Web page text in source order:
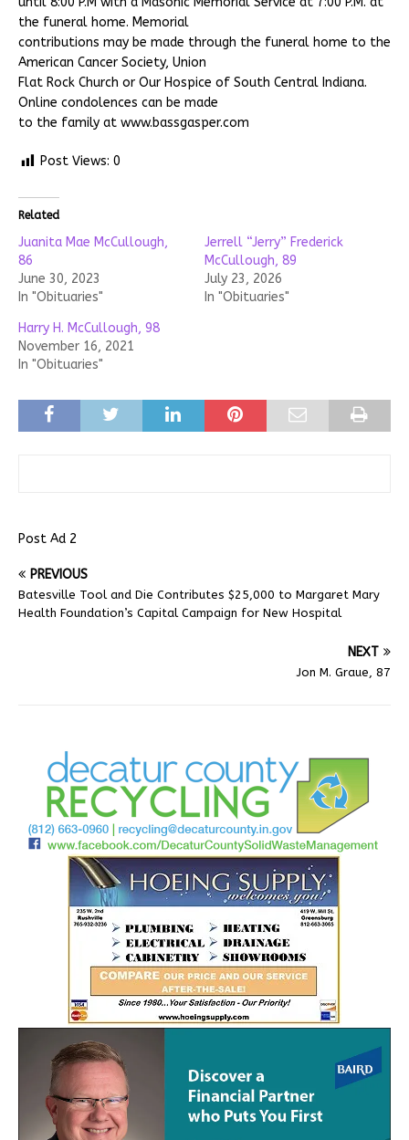
the funeral home. Memorial
contributions may be made through the funeral home to the
American Cancer Society, Union
Flat Rock Church or Our Hospice of South Central Indiana.
Online condolences can be made
to the family at www.bassgasper.com
Post Views: 0
Related
Juanita Mae McCullough,
86
June 30, 2023
In "Obituaries"
Jerrell “Jerry” Frederick
McCullough, 89
July 23, 2026
In "Obituaries"
Harry H. McCullough, 98
November 16, 2021
In "Obituaries"
Post Ad 2
PREVIOUS
Batesville Tool and Die Contributes $25,000 to Margaret Mary
Health Foundation’s Capital Campaign for New Hospital
NEXT
Jon M. Graue, 87